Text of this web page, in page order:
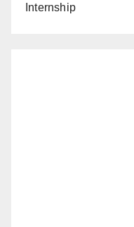
Internship